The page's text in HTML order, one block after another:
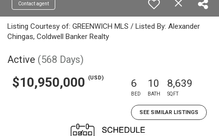
Contact agent
Listing Courtesy of: GREENWICH MLS / Listed By: Alexander
Chingas, Coldwell Banker Realty
Active (568 Days)
$10,950,000 (USD) 6
BED
10
BATH
8,639
SQFT
SEE SIMILAR LISTINGS